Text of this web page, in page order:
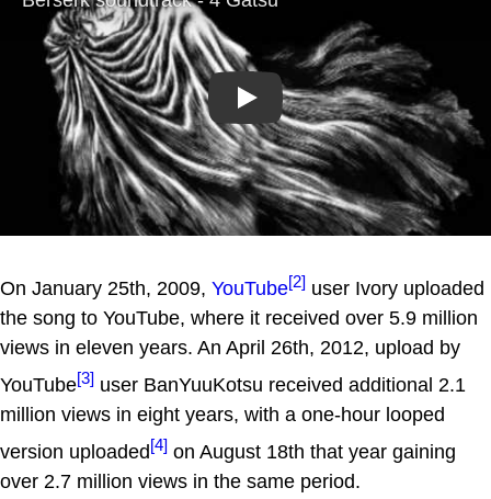
Play
On January 25th, 2009, YouTube[2] user Ivory uploaded
the song to YouTube, where it received over 5.9 million
views in eleven years. An April 26th, 2012, upload by
YouTube[3] user BanYuuKotsu received additional 2.1
million views in eight years, with a one-hour looped
version uploaded[4] on August 18th that year gaining
over 2.7 million views in the same period.